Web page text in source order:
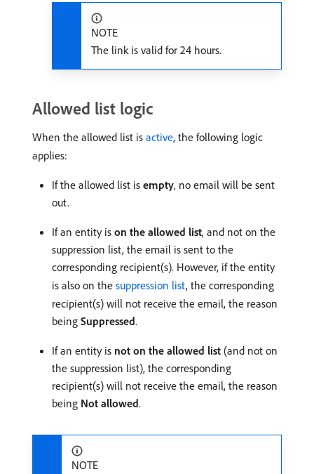
NOTE
The link is valid for 24 hours.
Allowed list logic
When the allowed list is active, the following logic
applies:
If the allowed list is empty, no email will be sent
out.
If an entity is on the allowed list, and not on the
suppression list, the email is sent to the
corresponding recipient(s). However, if the entity
is also on the suppression list, the corresponding
recipient(s) will not receive the email, the reason
being Suppressed.
If an entity is not on the allowed list (and not on
the suppression list), the corresponding
recipient(s) will not receive the email, the reason
being Not allowed.
NOTE